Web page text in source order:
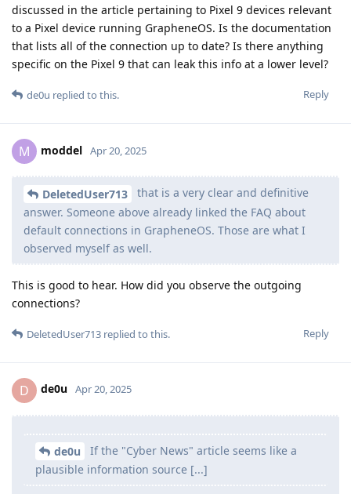
discussed in the article pertaining to Pixel 9 devices relevant
to a Pixel device running GrapheneOS. Is the documentation
that lists all of the connection up to date? Is there anything
specific on the Pixel 9 that can leak this info at a lower level?
Reply
de0u replied to this.
M moddel Apr 20, 2025
DeletedUser713
that is a very clear and definitive
answer. Someone above already linked the FAQ about
default connections in GrapheneOS. Those are what I
observed myself as well.
This is good to hear. How did you observe the outgoing
connections?
Reply
DeletedUser713 replied to this.
D de0u Apr 20, 2025
de0u
If the "Cyber News" article seems like a
plausible information source [...]